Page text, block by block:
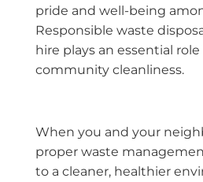
pride and well-being
Responsible waste
hire plays an essential
community cleanliness.
When you and your
proper waste
to a cleaner, healthier